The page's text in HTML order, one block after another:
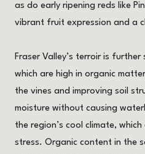
as do early ripening reds like
vibrant fruit expression and a
Fraser Valley’s terroir is
which are high in organic
the vines and improving soil
moisture without causing
the region’s cool climate,
stress. Organic content in the